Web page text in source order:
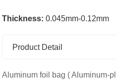
Thickness:0.045mm-0.12mm
Product Detail
Aluminum foil bag ( Aluminum-